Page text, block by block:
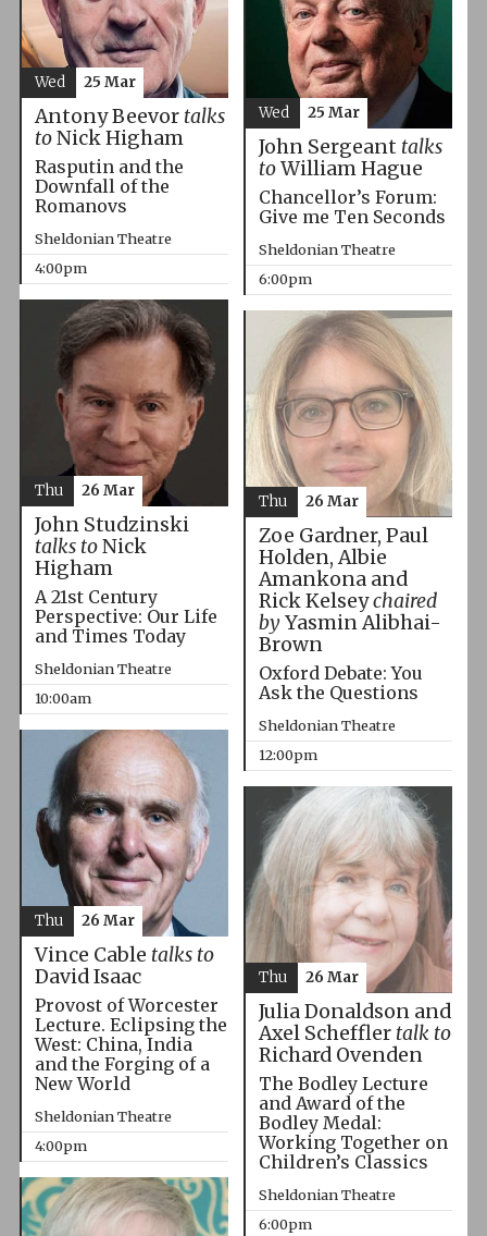
Antony Beevor talks
toNick Higham
Rasputin and the
Downfall of the
Romanovs
Sheldonian Theatre
4:00pm
Wed 25 Mar
John Sergeant talks
toWilliam Hague
Chancellor’s Forum:
Give me Ten Seconds
Sheldonian Theatre
6:00pm
Wed 25 Mar
John Studzinski
talks toNick
Higham
A 21st Century
Perspective: Our Life
and Times Today
Sheldonian Theatre
10:00am
Thu 26 Mar
Zoe Gardner, Paul
Holden, Albie
Amankona and
Rick Kelseychaired
byYasmin Alibhai-
Brown
Oxford Debate: You
Ask the Questions
Sheldonian Theatre
12:00pm
Thu 26 Mar
Vince Cable talks to
David Isaac
Provost of Worcester
Lecture. Eclipsing the
West: China, India
and the Forging of a
New World
Sheldonian Theatre
4:00pm
Thu 26 Mar
Julia Donaldson and
Axel Scheffler talk to
Richard Ovenden
The Bodley Lecture
and Award of the
Bodley Medal:
Working Together on
Children’s Classics
Sheldonian Theatre
6:00pm
Thu 26 Mar